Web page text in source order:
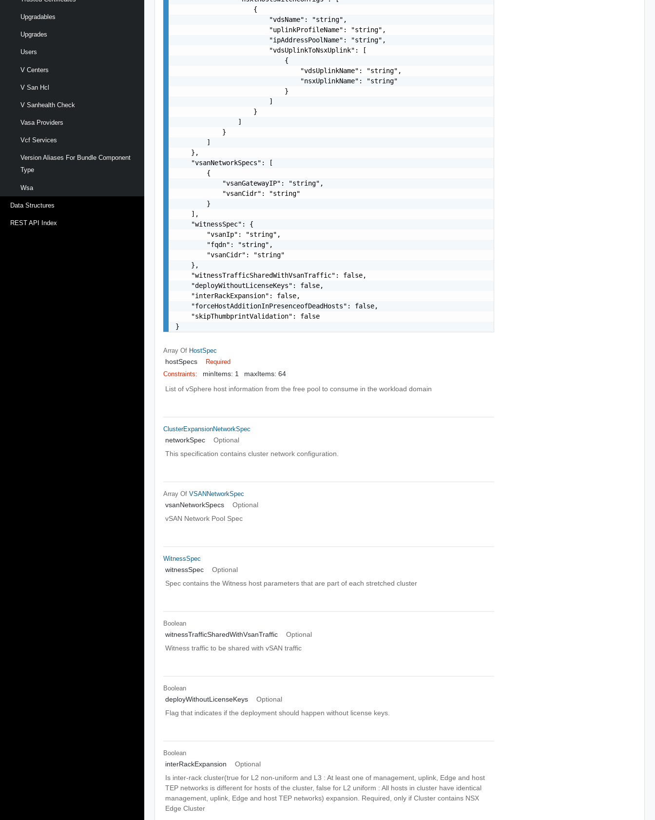
Upgradables
Upgrades
Users
V Centers
V San Hcl
V Sanhealth Check
Vasa Providers
Vcf Services
Version Aliases For Bundle Component
Type
Wsa
Data Structures
REST API Index
                    {
                        "vdsName": "string",
                        "uplinkProfileName": "string",
                        "ipAddressPoolName": "string",
                        "vdsUplinkToNsxUplink": [
                            {
                                "vdsUplinkName": "string",
                                "nsxUplinkName": "string"
                            }
                        ]
                    }
                ]
            }
        ]
    },
    "vsanNetworkSpecs": [
        {
            "vsanGatewayIP": "string",
            "vsanCidr": "string"
        }
    ],
    "witnessSpec": {
        "vsanIp": "string",
        "fqdn": "string",
        "vsanCidr": "string"
    },
    "witnessTrafficSharedWithVsanTraffic": false,
    "deployWithoutLicenseKeys": false,
    "interRackExpansion": false,
    "forceHostAdditionInPresenceofDeadHosts": false,
    "skipThumbprintValidation": false
}
Array Of HostSpec
hostSpecs
Required
Constraints:
minItems: 1
maxItems: 64
List of vSphere host information from the free pool to consume in the workload domain
ClusterExpansionNetworkSpec
networkSpec
Optional
This specification contains cluster network configuration.
Array OfVSANNetworkSpec
vsanNetworkSpecs
Optional
vSAN Network Pool Spec
WitnessSpec
witnessSpec
Optional
Spec contains the Witness host parameters that are part of each stretched cluster
Boolean
witnessTrafficSharedWithVsanTraffic
Optional
Witness traffic to be shared with vSAN traffic
Boolean
deployWithoutLicenseKeys
Optional
Flag that indicates if the deployment should happen without license keys.
Boolean
interRackExpansion
Optional
Is inter-rack cluster(true for L2 non-uniform and L3 : At least one of management, uplink, Edge and host
TEP networks is different for hosts of the cluster, false for L2 uniform : All hosts in cluster have identical
management, uplink, Edge and host TEP networks) expansion. Required, only if Cluster contains NSX
Edge Cluster